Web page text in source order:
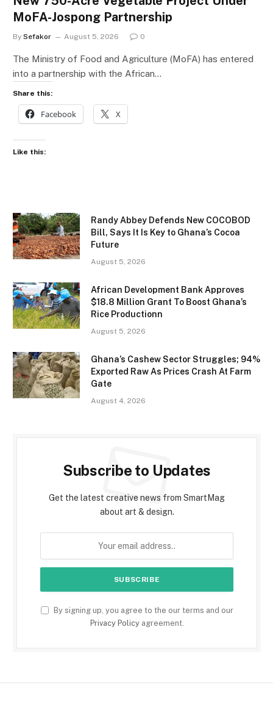
MoFA-Jospong Partnership
By Sefakor August 5, 2026 0
The Ministry of Food and Agriculture (MoFA) has entered
into a partnership with the African…
Share this:
Facebook X
Like this:
Randy Abbey Defends New COCOBOD
Bill, Says It Is Key to Ghana’s Cocoa
Future
August 5, 2026
African Development Bank Approves
$18.8 Million Grant To Boost Ghana’s
Rice Productionn
August 5, 2026
Ghana’s Cashew Sector Struggles; 94%
Exported Raw As Prices Crash At Farm
Gate
August 4, 2026
Subscribe to Updates
Get the latest creative news from SmartMag
about art & design.
By signing up, you agree to the our terms and our
Privacy Policyagreement.